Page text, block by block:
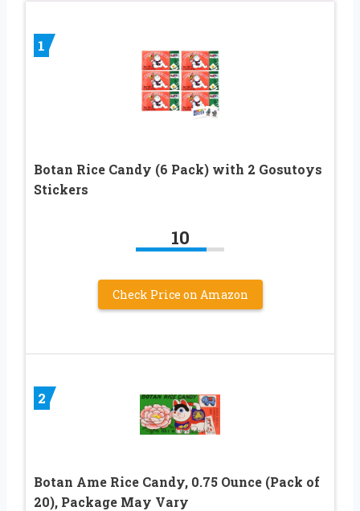
1
Botan Rice Candy (6 Pack) with 2 Gosutoys
Stickers
10
Check Price on Amazon
2
Botan Ame Rice Candy, 0.75 Ounce (Pack of
20), Package May Vary